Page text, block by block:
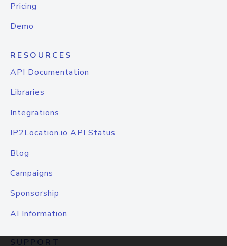
Pricing
Demo
RESOURCES
API Documentation
Libraries
Integrations
IP2Location.io API Status
Blog
Campaigns
Sponsorship
AI Information
SUPPORT